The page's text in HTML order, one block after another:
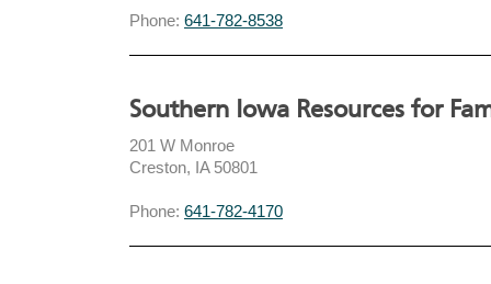
Phone: 641-782-8538
Southern Iowa Resources for
201 W Monroe
Creston, IA 50801
Phone: 641-782-4170